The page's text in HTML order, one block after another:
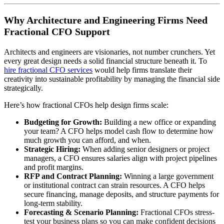
Why Architecture and Engineering Firms Need
Fractional CFO Support
Architects and engineers are visionaries, not number crunchers. Yet
every great design needs a solid financial structure beneath it. To
hire fractional CFO services would help firms translate their
creativity into sustainable profitability by managing the financial side
strategically.
Here’s how fractional CFOs help design firms scale:
Budgeting for Growth: Building a new office or expanding
your team? A CFO helps model cash flow to determine how
much growth you can afford, and when.
Strategic Hiring: When adding senior designers or project
managers, a CFO ensures salaries align with project pipelines
and profit margins.
RFP and Contract Planning: Winning a large government
or institutional contract can strain resources. A CFO helps
secure financing, manage deposits, and structure payments for
long-term stability.
Forecasting & Scenario Planning: Fractional CFOs stress-
test your business plans so you can make confident decisions